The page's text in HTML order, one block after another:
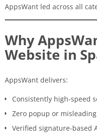
AppsWant led across all
Why
Website in
AppsWant delivers:
Consistently high-speed
Zero popup or
Verified signature-based